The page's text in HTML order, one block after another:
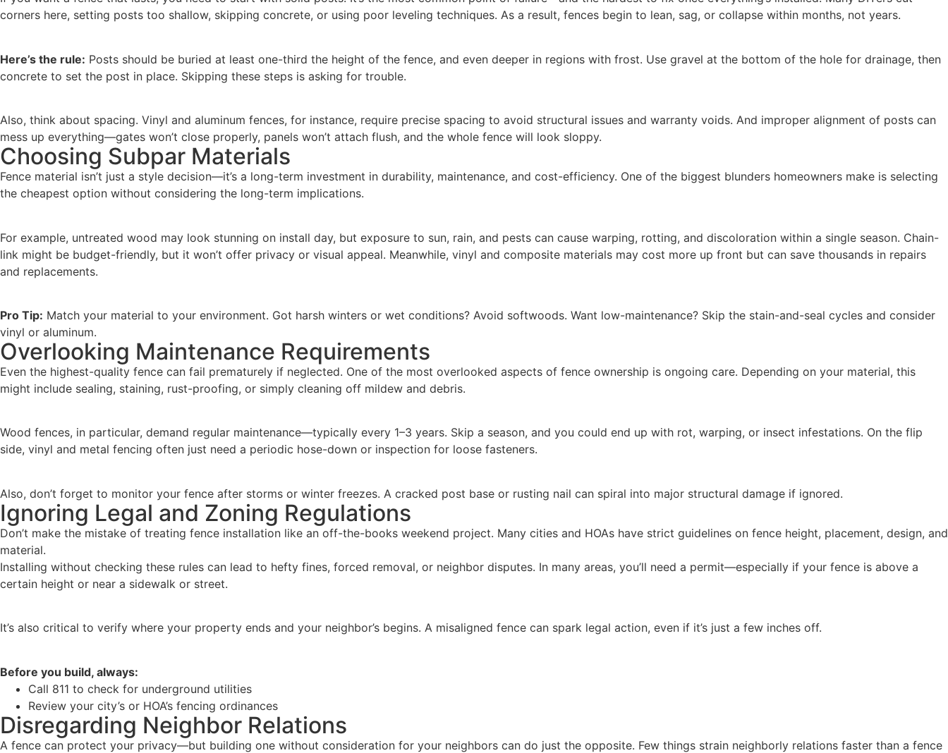
corners here, setting posts too shallow, skipping concrete, or using poor leveling techniques. As a result, fences begin to lean, sag, or collapse within months, not years.
Here’s the rule: Posts should be buried at least one-third the height of the fence, and even deeper in regions with frost. Use gravel at the bottom of the hole for drainage, then
concrete to set the post in place. Skipping these steps is asking for trouble.
Also, think about spacing. Vinyl and aluminum fences, for instance, require precise spacing to avoid structural issues and warranty voids. And improper alignment of posts can
mess up everything—gates won’t close properly, panels won’t attach flush, and the whole fence will look sloppy.
Choosing Subpar Materials
Fence material isn’t just a style decision—it’s a long-term investment in durability, maintenance, and cost-efficiency. One of the biggest blunders homeowners make is selecting
the cheapest option without considering the long-term implications.
For example, untreated wood may look stunning on install day, but exposure to sun, rain, and pests can cause warping, rotting, and discoloration within a single season. Chain-
link might be budget-friendly, but it won’t offer privacy or visual appeal. Meanwhile, vinyl and composite materials may cost more up front but can save thousands in repairs
and replacements.
Pro Tip: Match your material to your environment. Got harsh winters or wet conditions? Avoid softwoods. Want low-maintenance? Skip the stain-and-seal cycles and consider
vinyl or aluminum.
Overlooking Maintenance Requirements
Even the highest-quality fence can fail prematurely if neglected. One of the most overlooked aspects of fence ownership is ongoing care. Depending on your material, this
might include sealing, staining, rust-proofing, or simply cleaning off mildew and debris.
Wood fences, in particular, demand regular maintenance—typically every 1–3 years. Skip a season, and you could end up with rot, warping, or insect infestations. On the flip
side, vinyl and metal fencing often just need a periodic hose-down or inspection for loose fasteners.
Also, don’t forget to monitor your fence after storms or winter freezes. A cracked post base or rusting nail can spiral into major structural damage if ignored.
Ignoring Legal and Zoning Regulations
Don’t make the mistake of treating fence installation like an off-the-books weekend project. Many cities and HOAs have strict guidelines on fence height, placement, design, and
material.
Installing without checking these rules can lead to hefty fines, forced removal, or neighbor disputes. In many areas, you’ll need a permit—especially if your fence is above a
certain height or near a sidewalk or street.
It’s also critical to verify where your property ends and your neighbor’s begins. A misaligned fence can spark legal action, even if it’s just a few inches off.
Before you build, always:
Call 811 to check for underground utilities
Review your city’s or HOA’s fencing ordinances
Disregarding Neighbor Relations
A fence can protect your privacy—but building one without consideration for your neighbors can do just the opposite. Few things strain neighborly relations faster than a fence